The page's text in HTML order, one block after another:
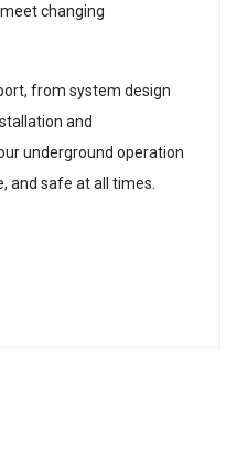
changing
from system design
and
underground operation
and safe at all times.